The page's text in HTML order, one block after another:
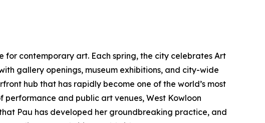
for contemporary art. Each spring, the city celebrates Art
gallery openings, museum exhibitions, and city-wide
hub that has rapidly become one of the world’s most
and public art venues, West Kowloon
Pau has developed her groundbreaking practice, and